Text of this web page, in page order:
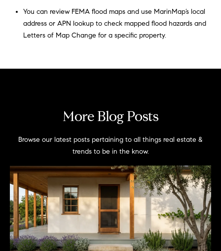
You can review FEMA flood maps and use MarinMap’s local
address or APN lookup to check mapped flood hazards and
Letters of Map Change for a specific property.
More Blog Posts
Browse our latest posts pertaining to all things real estate &
trends to be in the know.